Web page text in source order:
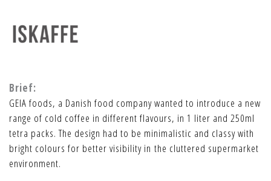
Brief:
GEIA foods, a Danish food company wanted to introduce a new
range of cold coffee in different flavours, in 1 liter and 250ml
tetra packs. The design had to be minimalistic and classy with
bright colours for better visibility in the cluttered supermarket
environment.